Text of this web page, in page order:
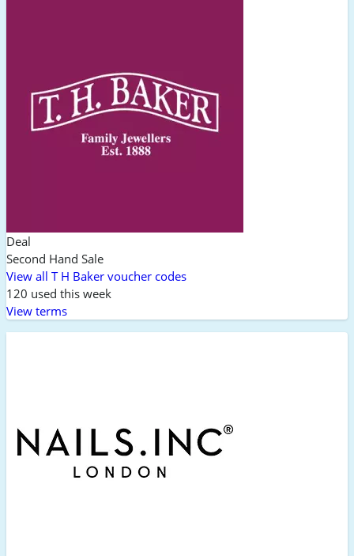
Deal
Second Hand Sale
View all T H Baker voucher codes
120 used this week
View terms